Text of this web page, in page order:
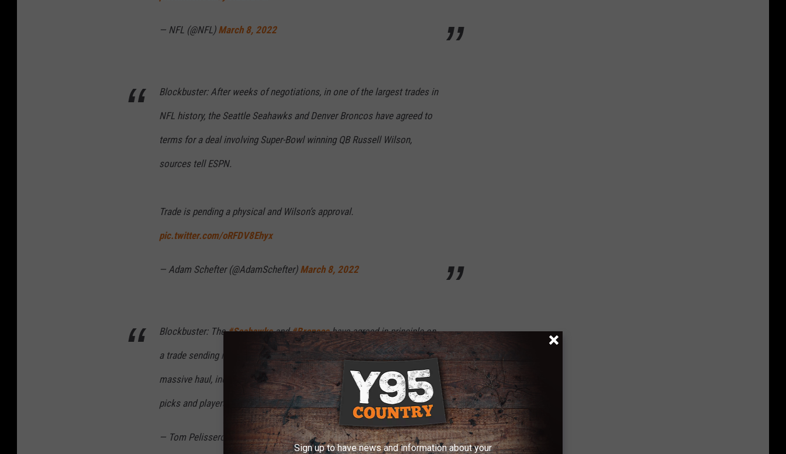
— NFL (@NFL) March 8, 2022
Blockbuster: After weeks of negotiations, in one of the largest trades in
NFL history, the Seattle Seahawks and Denver Broncos have agreed to
terms for a deal involving Super-Bowl winning QB Russell Wilson,
sources tell ESPN.
Trade is pending a physical and Wilson’s approval.
pic.twitter.com/oRFDV8Ehyx
— Adam Schefter (@AdamSchefter) March 8, 2022
Blockbuster: The#Seahawksand#Broncoshave agreed in principle on
a trade sending nine-time Pro Bowl QB Russell Wilson to Denver for a
massive haul, including multiple first-round draft picks, plus additional
picks and players, per sources
— Tom Pelissero (@TomPelissero)March 8, 2022
Sign up to have news and information about your